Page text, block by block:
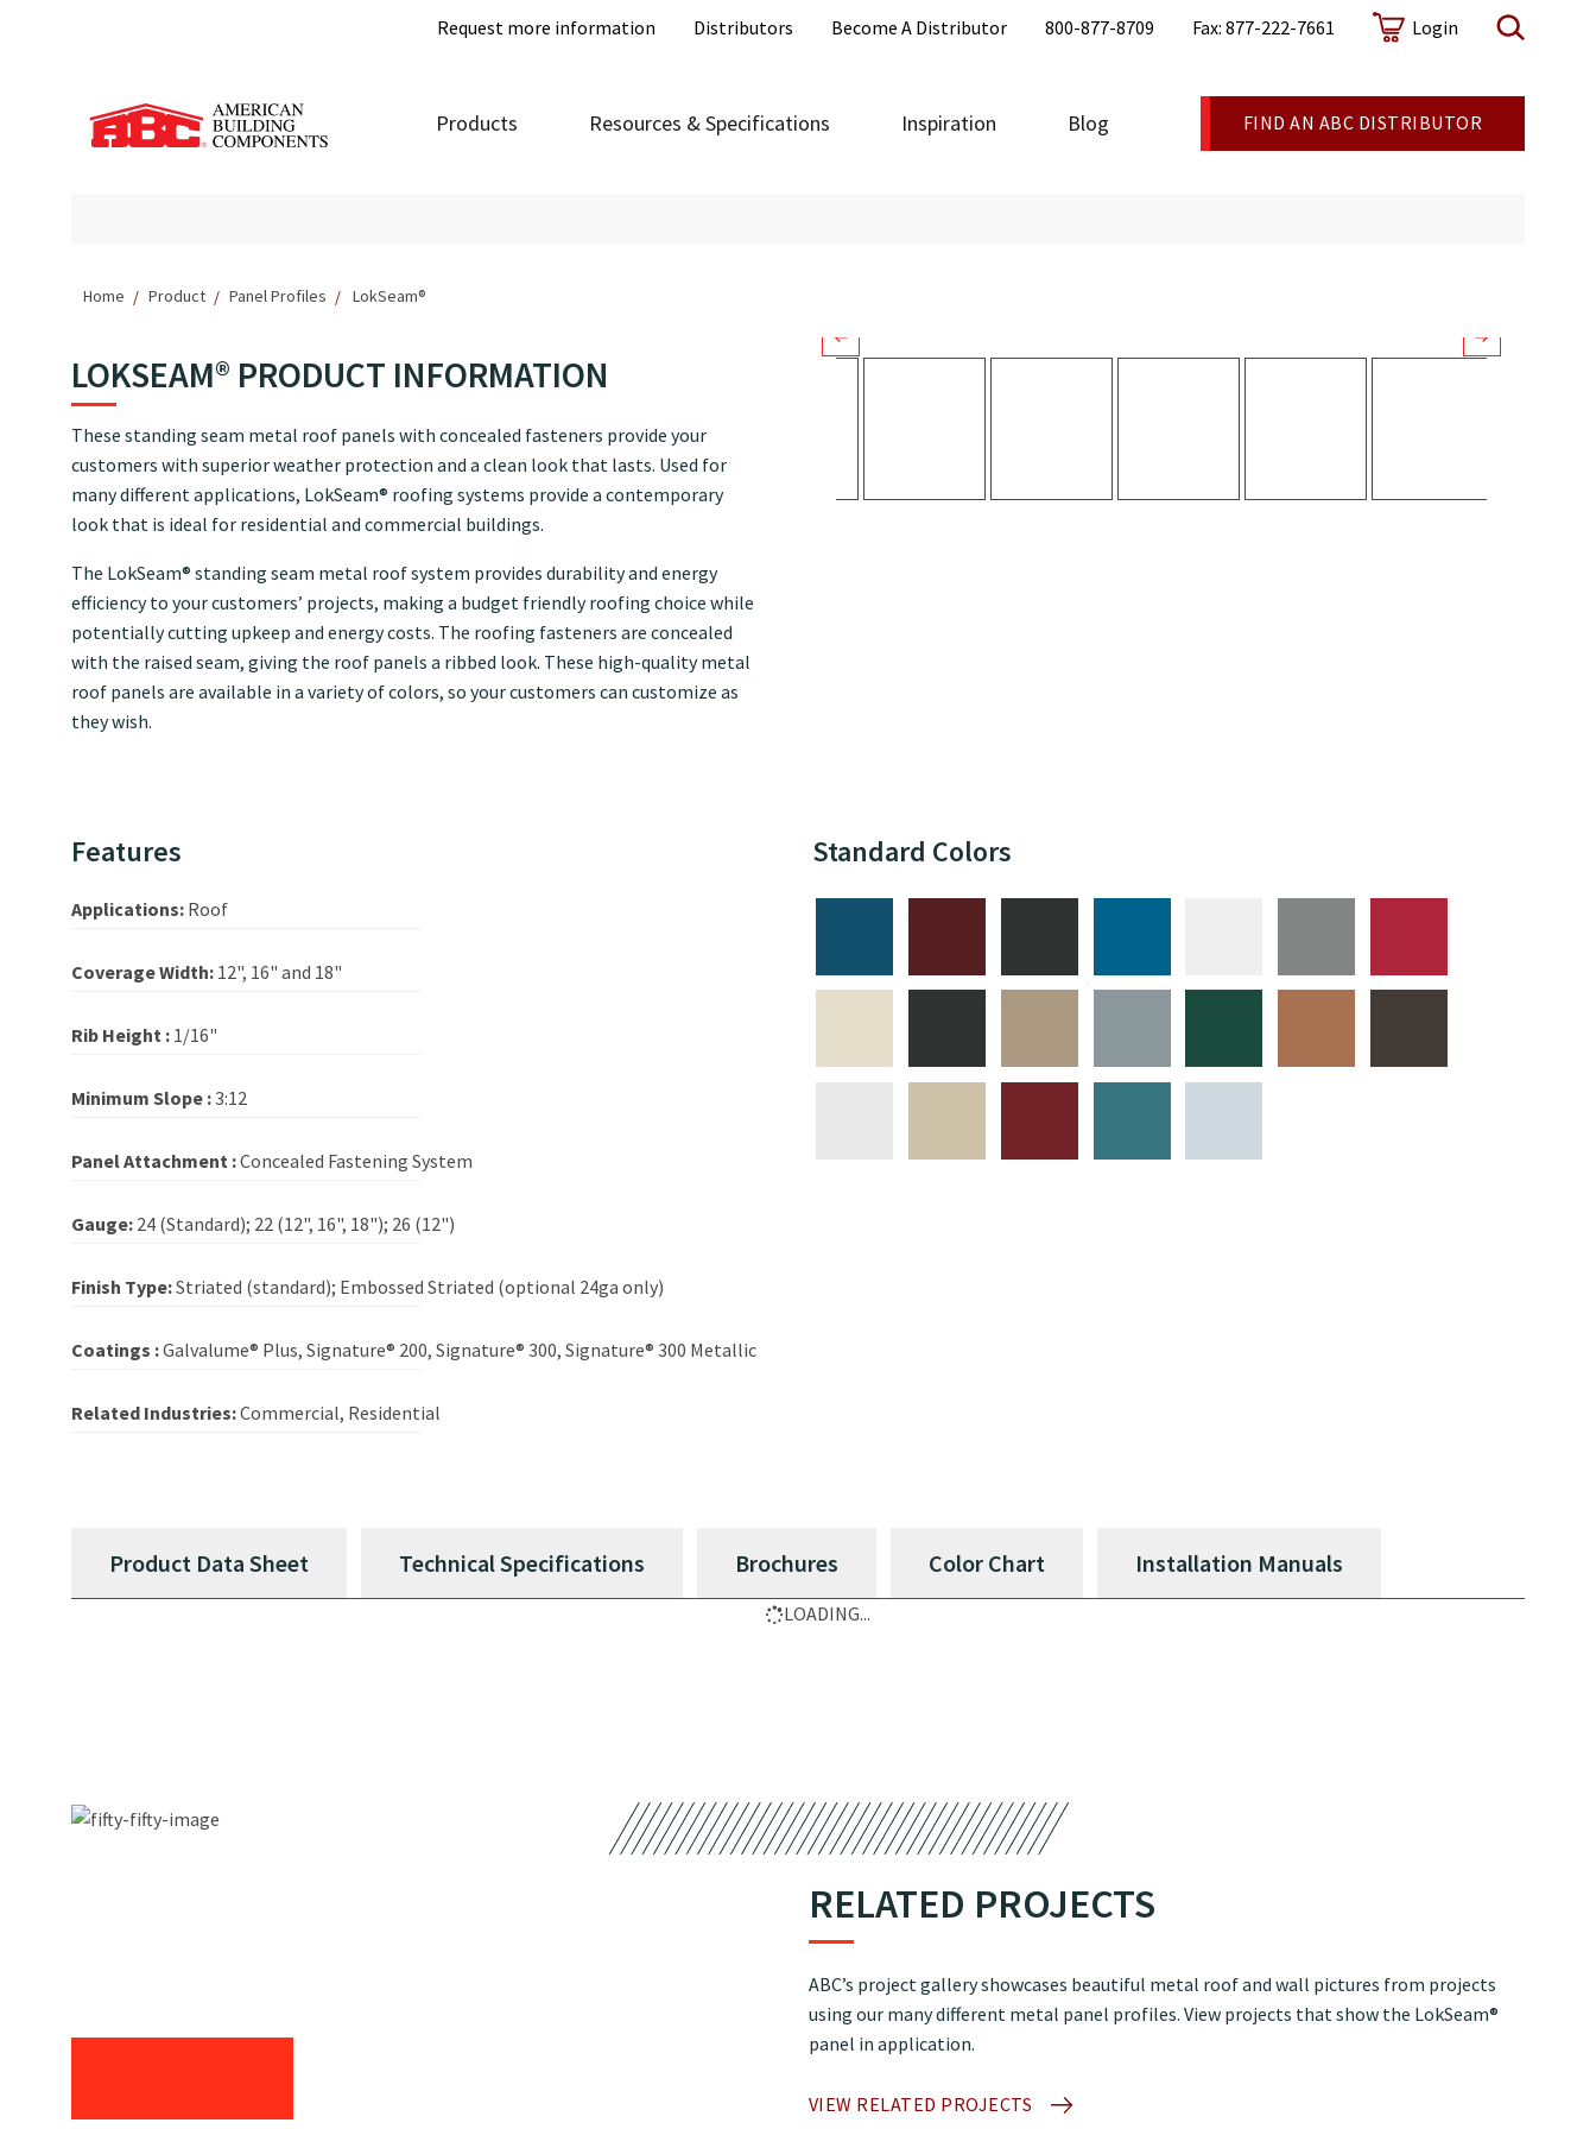
Request more information Distributors Become A Distributor 800-877-8709 Fax: 877-222-7661 Login
Products Resources & Specifications Inspiration Blog FIND AN ABC DISTRIBUTOR
LOKSEAM®
LokSeam® is a snap-together, concealed fastener, standing-seam metal roof system
available in several colors that help your customers uniquely customize their
Home Product Panel Profiles LokSeam®
LOKSEAM® PRODUCT INFORMATION
These standing seam metal roof panels with concealed fasteners provide your
customers with superior weather protection and a clean look that lasts. Used for
many different applications, LokSeam® roofing systems provide a contemporary
look that is ideal for residential and commercial buildings.
The LokSeam® standing seam metal roof system provides durability and energy
efficiency to your customers’ projects, making a budget friendly roofing choice while
potentially cutting upkeep and energy costs. The roofing fasteners are concealed
with the raised seam, giving the roof panels a ribbed look. These high-quality metal
roof panels are available in a variety of colors, so your customers can customize as
they wish.
Features
Applications: Roof
Coverage Width: 12", 16" and 18"
Rib Height : 1/16"
Minimum Slope :3:12
Panel Attachment :Concealed Fastening System
Gauge: 24 (Standard); 22 (12", 16", 18"); 26 (12")
Finish Type:Striated (standard); Embossed Striated (optional 24ga only)
Coatings :Galvalume® Plus, Signature® 200, Signature® 300, Signature® 300 Metallic
Related Industries:Commercial, Residential
Standard Colors
Product Data Sheet Technical Specifications Brochures Color Chart Installation Manuals
LOADING...
RELATED PROJECTS
ABC’s project gallery showcases beautiful metal roof and wall pictures from projects
using our many different metal panel profiles. View projects that show the LokSeam®
panel in application.
VIEW RELATED PROJECTS